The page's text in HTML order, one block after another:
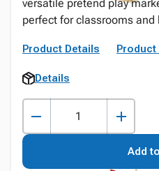
versatile pretend play
perfect for classrooms and
Product Details
Details
Add